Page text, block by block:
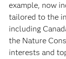
example, now
tailored to the
including
the Nature
interests and